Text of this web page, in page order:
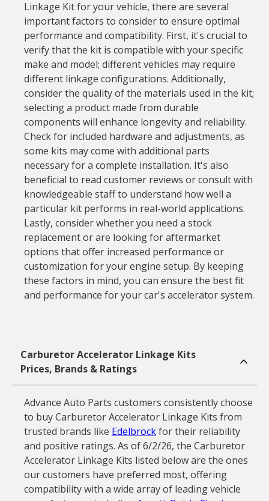
Linkage Kit for your vehicle, there are several
important factors to consider to ensure optimal
performance and compatibility. First, it's crucial to
verify that the kit is compatible with your specific
make and model; different vehicles may require
different linkage configurations. Additionally,
consider the quality of the materials used in the kit;
selecting a product made from durable
components will enhance longevity and reliability.
Check for included hardware and adjustments, as
some kits may come with additional parts
necessary for a complete installation. It's also
beneficial to read customer reviews or consult with
knowledgeable staff to understand how well a
particular kit performs in real-world applications.
Lastly, consider whether you need a stock
replacement or are looking for aftermarket
options that offer increased performance or
customization for your engine setup. By keeping
these factors in mind, you can ensure the best fit
and performance for your car's accelerator system.
Carburetor Accelerator Linkage Kits
Prices, Brands & Ratings
Advance Auto Parts customers consistently choose
to buy Carburetor Accelerator Linkage Kits from
trusted brands like Edelbrockfor their reliability
and positive ratings. As of 6/2/26, the Carburetor
Accelerator Linkage Kits listed below are the ones
our customers have preferred most, offering
compatibility with a wide array of leading vehicle